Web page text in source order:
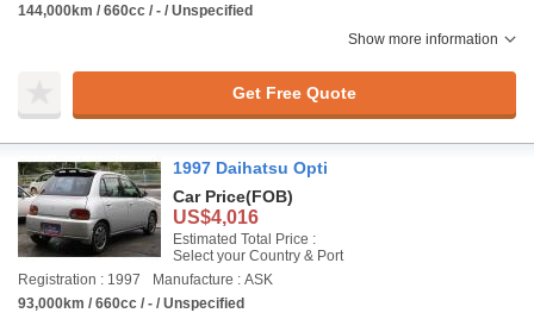
144,000km / 660cc / - / Unspecified
Show more information
Get Free Quote
1997 Daihatsu Opti
Car Price(FOB)
US$4,016
Estimated Total Price :
Select your Country & Port
Registration : 1997
Manufacture : ASK
93,000km / 660cc / - / Unspecified